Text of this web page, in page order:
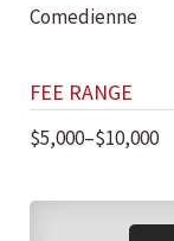
Comedienne
FEE RANGE
$5,000–$10,000